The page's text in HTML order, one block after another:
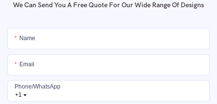
We Can Send You A Free Quote For Our Wide Range Of Designs
Name
Email
+1
Phone/whatsApp